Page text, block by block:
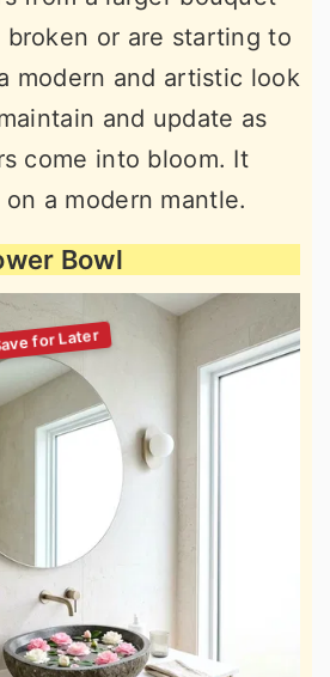
or are starting to
modern and artistic look
and update as
come into bloom. It
a modern mantle.
Bowl